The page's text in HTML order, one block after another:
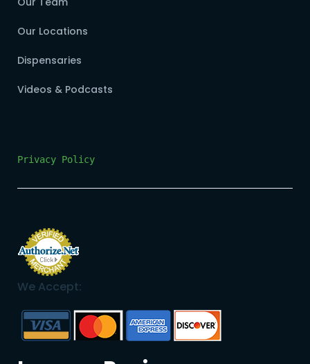
Our Locations
Dispensaries
Videos & Podcasts
Privacy Policy
We Accept: